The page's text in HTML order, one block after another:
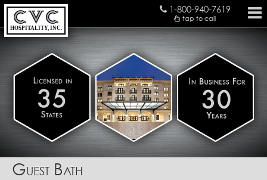
1-800-940-7619
tap to call
HOSPITALITY, INC.
Guest Bath